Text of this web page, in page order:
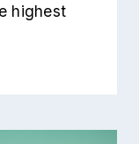
highest